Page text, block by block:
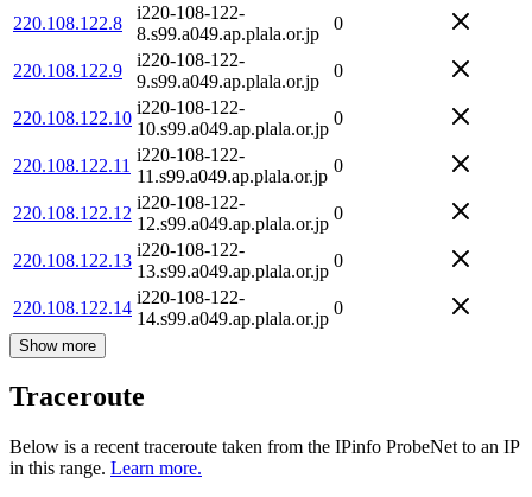
220.108.122.8
i220-108-122-
8.s99.a049.ap.plala.or.jp
0
220.108.122.9
i220-108-122-
9.s99.a049.ap.plala.or.jp
0
220.108.122.10
i220-108-122-
10.s99.a049.ap.plala.or.jp
0
220.108.122.11
i220-108-122-
11.s99.a049.ap.plala.or.jp
0
220.108.122.12
i220-108-122-
12.s99.a049.ap.plala.or.jp
0
220.108.122.13
i220-108-122-
13.s99.a049.ap.plala.or.jp
0
220.108.122.14
i220-108-122-
14.s99.a049.ap.plala.or.jp
0
Show more
Traceroute
Below is a recent traceroute taken from the IPinfo ProbeNet to an IP
in this range. Learn more.